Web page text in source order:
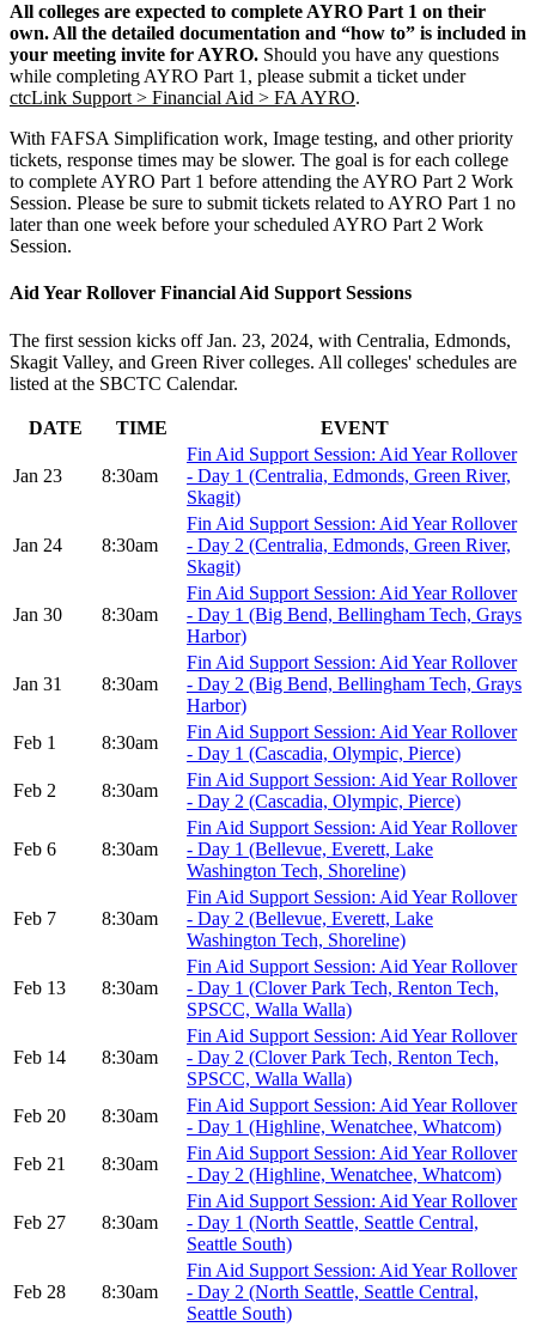
All colleges are expected to complete AYRO Part 1 on their
own. All the detailed documentation and “how to” is included in
your meeting invite for AYRO. Should you have any questions
while completing AYRO Part 1, please submit a ticket under
ctcLink Support > Financial Aid > FA AYRO.
With FAFSA Simplification work, Image testing, and other priority
tickets, response times may be slower. The goal is for each college
to complete AYRO Part 1 before attending the AYRO Part 2 Work
Session. Please be sure to submit tickets related to AYRO Part 1 no
later than one week before your scheduled AYRO Part 2 Work
Session.
Aid Year Rollover Financial Aid Support Sessions
The first session kicks off Jan. 23, 2024, with Centralia, Edmonds,
Skagit Valley, and Green River colleges. All colleges' schedules are
listed at the SBCTC Calendar.
DATE TIME EVENT
Jan 23 8:30am
Fin Aid Support Session: Aid Year Rollover
- Day 1 (Centralia, Edmonds, Green River,
Skagit)
Jan 24 8:30am
Fin Aid Support Session: Aid Year Rollover
- Day 2 (Centralia, Edmonds, Green River,
Skagit)
Jan 30 8:30am
Fin Aid Support Session: Aid Year Rollover
- Day 1 (Big Bend, Bellingham Tech, Grays
Harbor)
Jan 31 8:30am
Fin Aid Support Session: Aid Year Rollover
- Day 2 (Big Bend, Bellingham Tech, Grays
Harbor)
Feb 1
8:30am
Fin Aid Support Session: Aid Year Rollover
- Day 1 (Cascadia, Olympic, Pierce)
Feb 2
8:30am
Fin Aid Support Session: Aid Year Rollover
- Day 2 (Cascadia, Olympic, Pierce)
Feb 6 8:30am
Fin Aid Support Session: Aid Year Rollover
- Day 1 (Bellevue, Everett, Lake
Washington Tech, Shoreline)
Feb 7 8:30am
Fin Aid Support Session: Aid Year Rollover
- Day 2 (Bellevue, Everett, Lake
Washington Tech, Shoreline)
Feb 13 8:30am
Fin Aid Support Session: Aid Year Rollover
- Day 1 (Clover Park Tech, Renton Tech,
SPSCC, Walla Walla)
Feb 14 8:30am
Fin Aid Support Session: Aid Year Rollover
- Day 2 (Clover Park Tech, Renton Tech,
SPSCC, Walla Walla)
Feb 20
8:30am
Fin Aid Support Session: Aid Year Rollover
- Day 1 (Highline, Wenatchee, Whatcom)
Feb 21
8:30am
Fin Aid Support Session: Aid Year Rollover
- Day 2 (Highline, Wenatchee, Whatcom)
Feb 27 8:30am
Fin Aid Support Session: Aid Year Rollover
- Day 1 (North Seattle, Seattle Central,
Seattle South)
Feb 28 8:30am
Fin Aid Support Session: Aid Year Rollover
- Day 2 (North Seattle, Seattle Central,
Seattle South)